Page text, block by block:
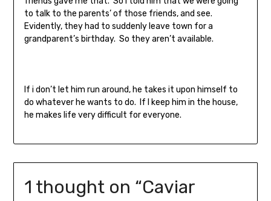
to talk to the parents’ of those friends, and see.
Evidently, they had to suddenly leave town for a
grandparent’s birthday. So they aren’t available.
If i don’t let him run around, he takes it upon himself to
do whatever he wants to do. If I keep him in the house,
he makes life very difficult for everyone.
1 thought on “Caviar